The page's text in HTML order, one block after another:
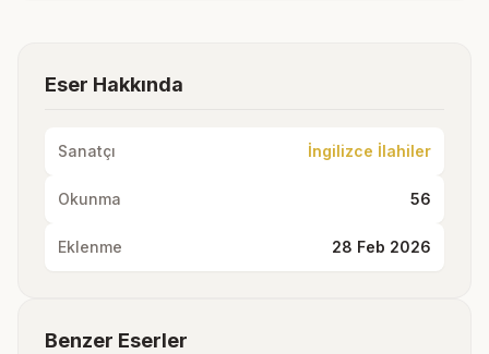
Eser Hakkında
Sanatçı İngilizce İlahiler
Okunma 56
Eklenme 28 Feb 2026
Benzer Eserler